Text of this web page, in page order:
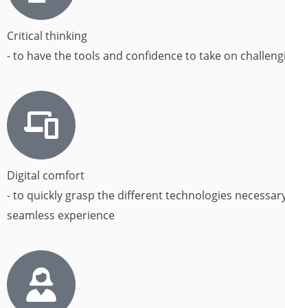
Critical thinking
- to have the tools and confidence to take on
Digital comfort
- to quickly grasp the different technologies
seamless experience​